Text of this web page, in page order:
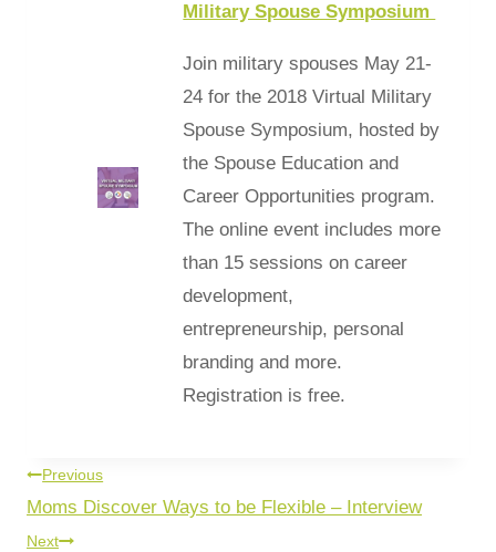
Military Spouse Symposium
Join military spouses May 21-
24 for the 2018 Virtual Military
Spouse Symposium, hosted by
the Spouse Education and
Career Opportunities program.
The online event includes more
than 15 sessions on career
development,
entrepreneurship, personal
branding and more.
Registration is free.
Previous
Moms Discover Ways to be Flexible – Interview
Next